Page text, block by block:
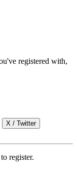
registered with,
X / Twitter
register.